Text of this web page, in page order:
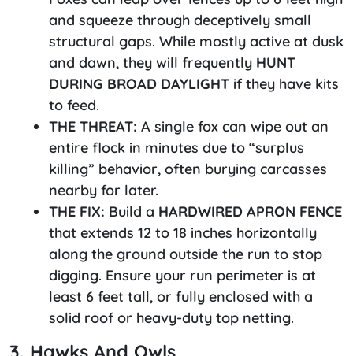
and squeeze through deceptively small
structural gaps. While mostly active at dusk
and dawn, they will frequently HUNT
DURING BROAD DAYLIGHT if they have kits
to feed.
THE THREAT: A single fox can wipe out an
entire flock in minutes due to “surplus
killing” behavior, often burying carcasses
nearby for later.
THE FIX: Build a HARDWIRED APRON FENCE
that extends 12 to 18 inches horizontally
along the ground outside the run to stop
digging. Ensure your run perimeter is at
least 6 feet tall, or fully enclosed with a
solid roof or heavy-duty top netting.